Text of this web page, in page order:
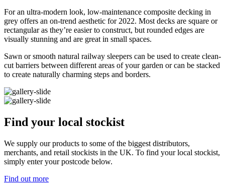
For an ultra-modern look, low-maintenance composite decking in
grey offers an on-trend aesthetic for 2022. Most decks are square or
rectangular as they’re easier to construct, but rounded edges are
visually stunning and are great in small spaces.
Sawn or smooth natural railway sleepers can be used to create clean-
cut barriers between different areas of your garden or can be stacked
to create naturally charming steps and borders.
Find your local stockist
We supply our products to some of the biggest distributors,
merchants, and retail stockists in the UK. To find your local stockist,
simply enter your postcode below.
Find out more